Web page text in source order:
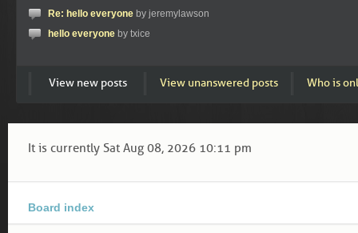
Re: hello everyone by jeremylawson
hello everyone by txice
View new posts View unanswered posts Who is
It is currently Sat Aug 08, 2026 10:11 pm
Board index